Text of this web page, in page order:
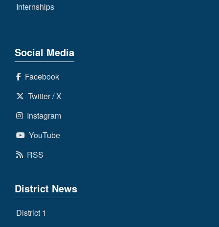
Internships
Social Media
Facebook
Twitter / X
Instagram
YouTube
RSS
District News
District 1